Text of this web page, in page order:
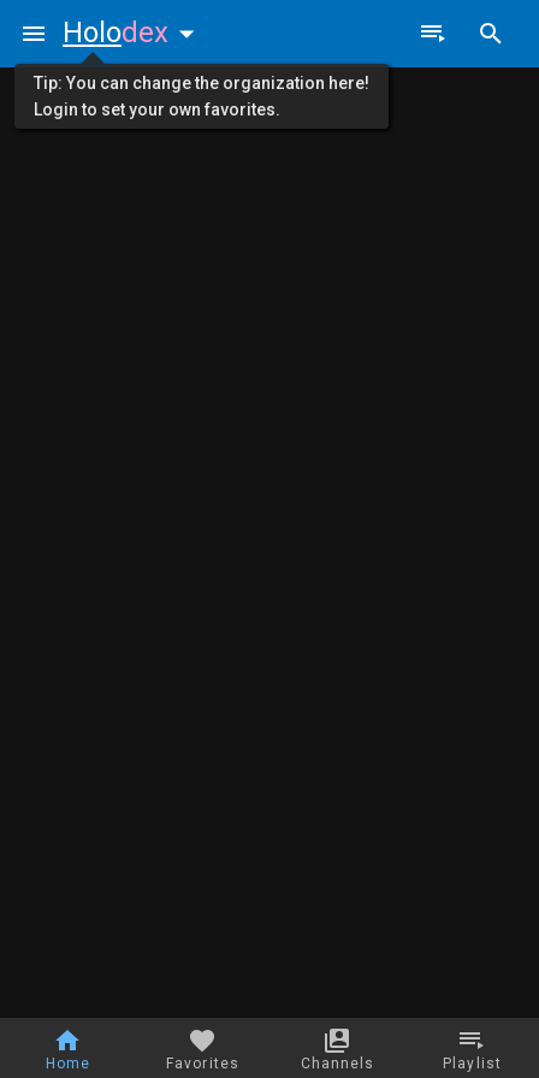
Home Favorites Channels Playlist
Holodex
Tip: You can change the organization here!
Login to set your own favorites.